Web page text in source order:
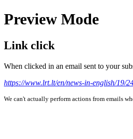
Preview Mode
Link click
When clicked in an email sent to your
https://www.lrt.lt/en/news-in-english/19/
We can't actually perform actions from emails